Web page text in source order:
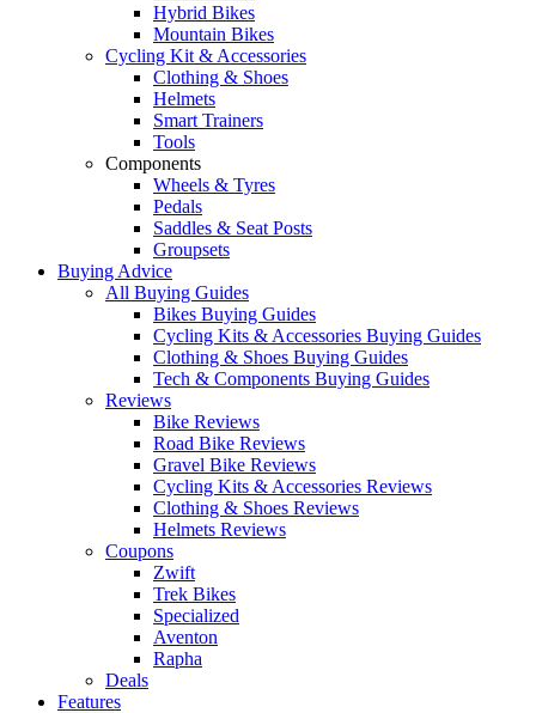
Hybrid Bikes
Mountain Bikes
Cycling Kit & Accessories
Clothing & Shoes
Helmets
Smart Trainers
Tools
Components
Wheels & Tyres
Pedals
Saddles & Seat Posts
Groupsets
Buying Advice
All Buying Guides
Bikes Buying Guides
Cycling Kits & Accessories Buying Guides
Clothing & Shoes Buying Guides
Tech & Components Buying Guides
Reviews
Bike Reviews
Road Bike Reviews
Gravel Bike Reviews
Cycling Kits & Accessories Reviews
Clothing & Shoes Reviews
Helmets Reviews
Coupons
Zwift
Trek Bikes
Specialized
Aventon
Rapha
Deals
Features